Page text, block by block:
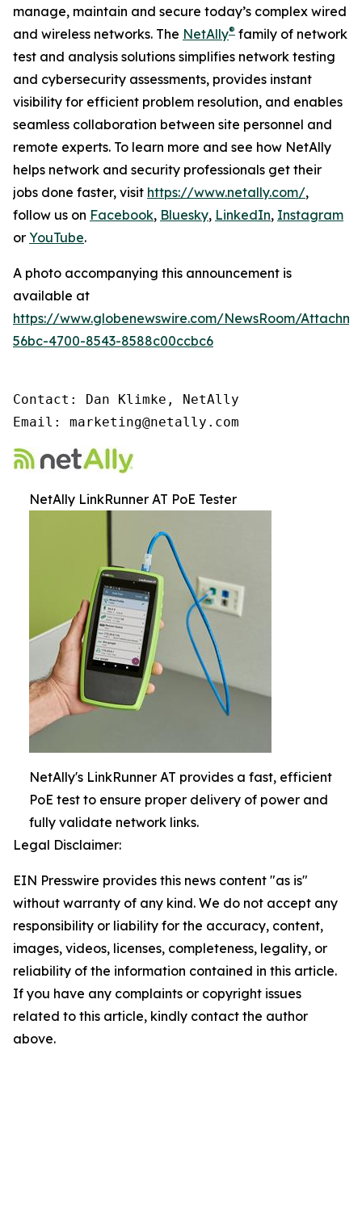
manage, maintain and secure today’s complex wired
and wireless networks. The NetAlly® family of network
test and analysis solutions simplifies network testing
and cybersecurity assessments, provides instant
visibility for efficient problem resolution, and enables
seamless collaboration between site personnel and
remote experts. To learn more and see how NetAlly
helps network and security professionals get their
jobs done faster, visit https://www.netally.com/,
follow us on Facebook, Bluesky, LinkedIn, Instagram
or YouTube.
A photo accompanying this announcement is
available at
https://www.globenewswire.com/NewsRoom/
56bc-4700-8543-8588c00ccbc6
Contact: Dan Klimke, NetAlly
Email: marketing@netally.com
NetAlly LinkRunner AT PoE Tester
NetAlly's LinkRunner AT provides a fast, efficient
PoE test to ensure proper delivery of power and
fully validate network links.
Legal Disclaimer:
EIN Presswire provides this news content "as is"
without warranty of any kind. We do not accept any
responsibility or liability for the accuracy, content,
images, videos, licenses, completeness, legality, or
reliability of the information contained in this article.
If you have any complaints or copyright issues
related to this article, kindly contact the author
above.